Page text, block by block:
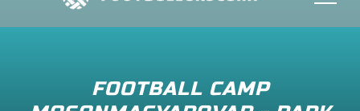
FOOTBALL CAMP